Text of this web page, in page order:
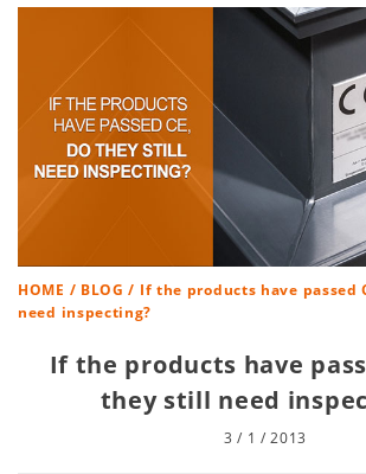
HOME / BLOG / If the products have passed
need inspecting?
If the products have
they still need
3 / 1 / 2013